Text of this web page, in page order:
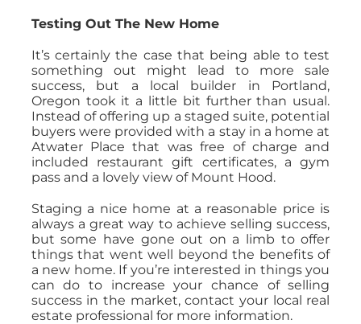
Testing Out The New Home
It’s certainly the case that being able to test
something out might lead to more sale
success, but a local builder in Portland,
Oregon took it a little bit further than usual.
Instead of offering up a staged suite, potential
buyers were provided with a stay in a home at
Atwater Place that was free of charge and
included restaurant gift certificates, a gym
pass and a lovely view of Mount Hood.
Staging a nice home at a reasonable price is
always a great way to achieve selling success,
but some have gone out on a limb to offer
things that went well beyond the benefits of
a new home. If you’re interested in things you
can do to increase your chance of selling
success in the market, contact your local real
estate professional for more information.